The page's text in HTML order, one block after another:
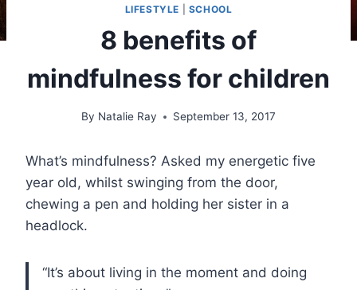
LIFESTYLE SCHOOL
8 benefits of
mindfulness for children
By Natalie Ray September 13, 2017
What’s mindfulness? Asked my energetic five
year old, whilst swinging from the door,
chewing a pen and holding her sister in a
headlock.
“It’s about living in the moment and doing